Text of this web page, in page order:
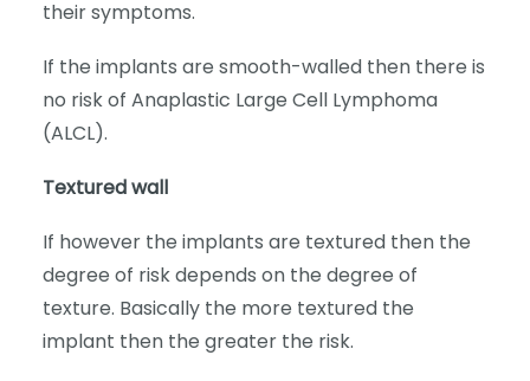
their symptoms.
If the implants are smooth-walled then there is
no risk of Anaplastic Large Cell Lymphoma
(ALCL).
Textured wall
If however the implants are textured then the
degree of risk depends on the degree of
texture. Basically the more textured the
implant then the greater the risk.